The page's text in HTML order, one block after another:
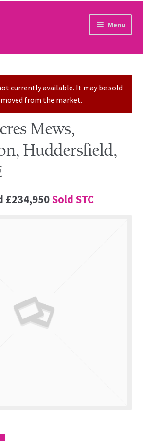
Menu
currently available. It may be sold
from the market.
Mews,
Huddersfield,
£234,950Sold STC